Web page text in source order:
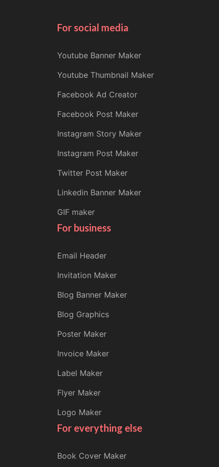
For social media
Youtube Banner Maker
Youtube Thumbnail Maker
Facebook Ad Creator
Facebook Post Maker
Instagram Story Maker
Instagram Post Maker
Twitter Post Maker
Linkedin Banner Maker
GIF maker
For business
Email Header
Invitation Maker
Blog Banner Maker
Blog Graphics
Poster Maker
Invoice Maker
Label Maker
Flyer Maker
Logo Maker
For everything else
Book Cover Maker